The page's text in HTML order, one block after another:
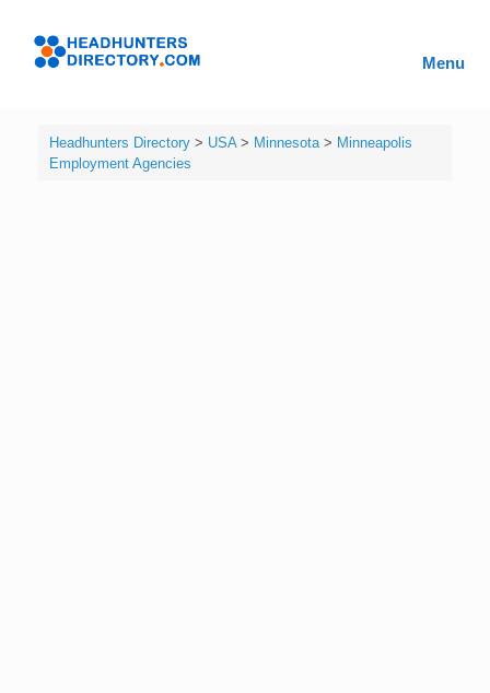
content
Menu
Headhunters Directory> USA> Minnesota> Minneapolis
Employment Agencies